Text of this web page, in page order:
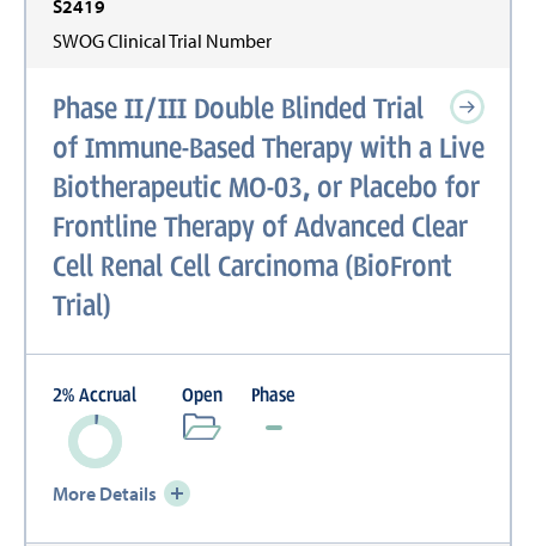
S2419
SWOG Clinical Trial Number
Phase II/III Double Blinded Trial
of Immune-Based Therapy with a Live
Biotherapeutic MO-03, or Placebo for
Frontline Therapy of Advanced Clear
Cell Renal Cell Carcinoma (BioFront
Trial)
Open Phase
2% Accrual
More Details